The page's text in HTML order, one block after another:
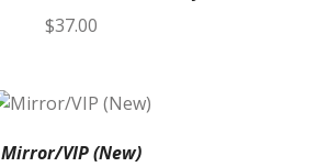
$37.00
Mirror/VIP (New)